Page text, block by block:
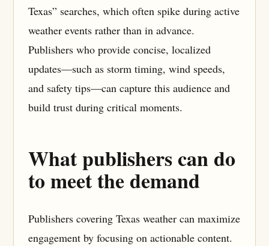
Texas” searches, which often spike during active
weather events rather than in advance.
Publishers who provide concise, localized
updates—such as storm timing, wind speeds,
and safety tips—can capture this audience and
build trust during critical moments.
What publishers can do
to meet the demand
Publishers covering Texas weather can maximize
engagement by focusing on actionable content.